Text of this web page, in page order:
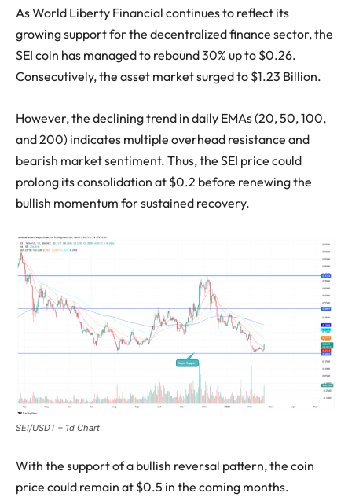
As World Liberty Financial continues to reflect its
growing support for the decentralized finance sector, the
SEI coin has managed to rebound 30% up to $0.26.
Consecutively, the asset market surged to $1.23 Billion.
However, the declining trend in daily EMAs (20, 50, 100,
and 200) indicates multiple overhead resistance and
bearish market sentiment. Thus, the SEI price could
prolong its consolidation at $0.2 before renewing the
bullish momentum for sustained recovery.
SEI/USDT – 1d Chart
With the support of a bullish reversal pattern, the coin
price could remain at $0.5 in the coming months.